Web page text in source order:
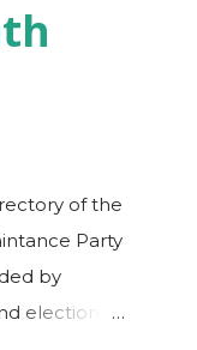
home or
of the
Party
by
election of